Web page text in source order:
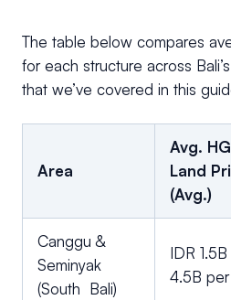
The table below compares
for each structure across
that we’ve covered in this
Area
Avg.
Land
(Avg.)
Canggu &
Seminyak
(South Bali)
IDR
4.5B